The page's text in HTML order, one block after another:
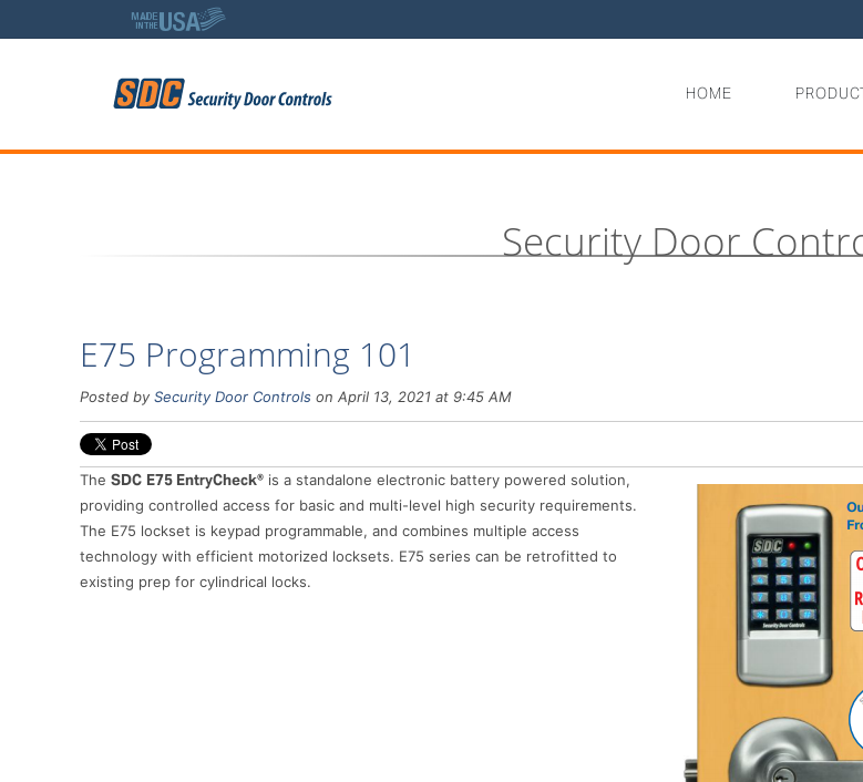
5
HOME
Security Door
E75 Programming 101
Posted by Security Door Controls on April 13, 2021 at 9:45 AM
The SDC E75 EntryCheck® is a standalone electronic battery powered solution,
providing controlled access for basic and multi-level high security requirements.
The E75 lockset is keypad programmable, and combines multiple access
technology with efficient motorized locksets. E75 series can be retrofitted to
existing prep for cylindrical locks.